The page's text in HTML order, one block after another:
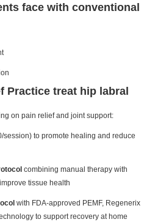
face with conventional
Practice treat hip labral
on pain relief and joint support:
session) to promote healing and reduce
combining manual therapy with
tissue health
with FDA-approved PEMF, Regenerix
to support recovery at home